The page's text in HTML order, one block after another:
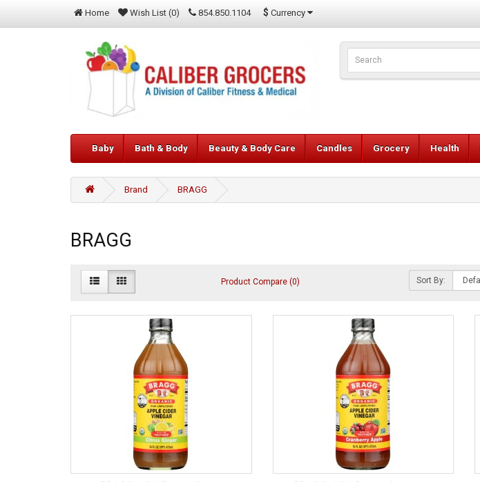
Home Wish List (0) 854.850.1104 $ Currency
Baby Bath & Body Beauty & Body Care Candles Grocery Health
Brand BRAGG
BRAGG
Product Compare (0) Sort By: